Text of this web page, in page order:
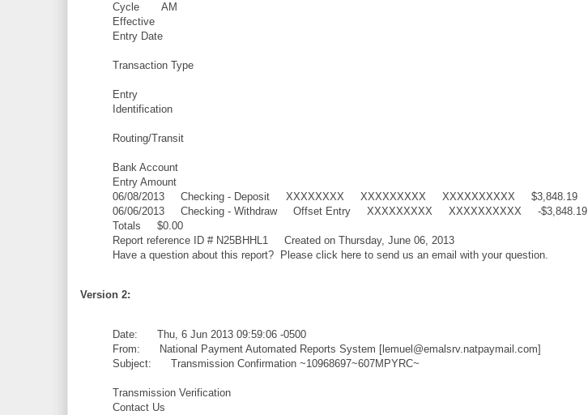
Cycle AM
Effective
Entry Date
Transaction Type
Entry
Identification
Routing/Transit
Bank Account
Entry Amount
06/08/2013 Checking - Deposit XXXXXXXX XXXXXXXXX XXXXXXXXXX $3,848.19
06/06/2013 Checking - Withdraw Offset Entry XXXXXXXXX XXXXXXXXXX -$3,848.19
Totals $0.00
Report reference ID # N25BHHL1 Created on Thursday, June 06, 2013
Have a question about this report? Please click here to send us an email with your question.
Version 2:
Date: Thu, 6 Jun 2013 09:59:06 -0500
From: National Payment Automated Reports System [lemuel@emalsrv.natpaymail.com]
Subject: Transmission Confirmation ~10968697~607MPYRC~
Transmission Verification
Contact Us